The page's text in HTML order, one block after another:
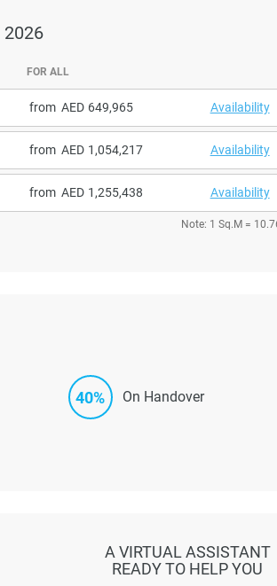
2026
FOR ALL
from 649,965 Availability
from 1,054,217 Availability
from 1,255,438 Availability
Note: 1 Sq.M =
40% On Handover
A VIRTUAL ASSISTANT
READY TO HELP YOU